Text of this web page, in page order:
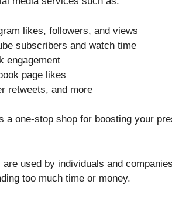
likes, followers, and views
subscribers and watch time
engagement
page likes
retweets, and more
a one-stop shop for boosting your
are used by individuals and
too much time or money.